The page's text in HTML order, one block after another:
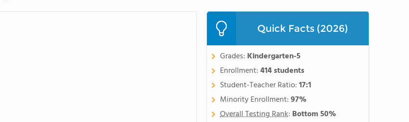
Quick Facts (2026)
Grades: Kindergarten-5
Enrollment:414 students
Student-Teacher Ratio:17:1
Minority Enrollment:97%
Overall Testing Rank: Bottom 50%